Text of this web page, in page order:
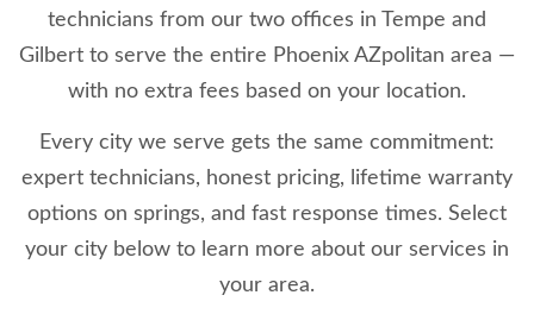
technicians from our two offices in Tempe and
Gilbert to serve the entire Phoenix AZpolitan area —
with no extra fees based on your location.
Every city we serve gets the same commitment:
expert technicians, honest pricing, lifetime warranty
options on springs, and fast response times. Select
your city below to learn more about our services in
your area.